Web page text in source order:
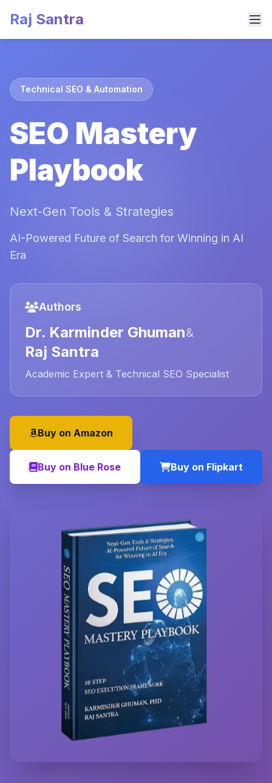
Raj Santra
Technical SEO & Automation
SEO Mastery
Playbook
Next-Gen Tools & Strategies
AI-Powered Future of Search for Winning in AI
Era
Authors
Dr. Karminder Ghuman&
Raj Santra
Academic Expert & Technical SEO Specialist
Buy on Amazon
Buy on Blue Rose Buy on Flipkart